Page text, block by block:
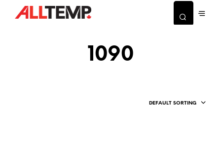
1090
DEFAULT SORTING